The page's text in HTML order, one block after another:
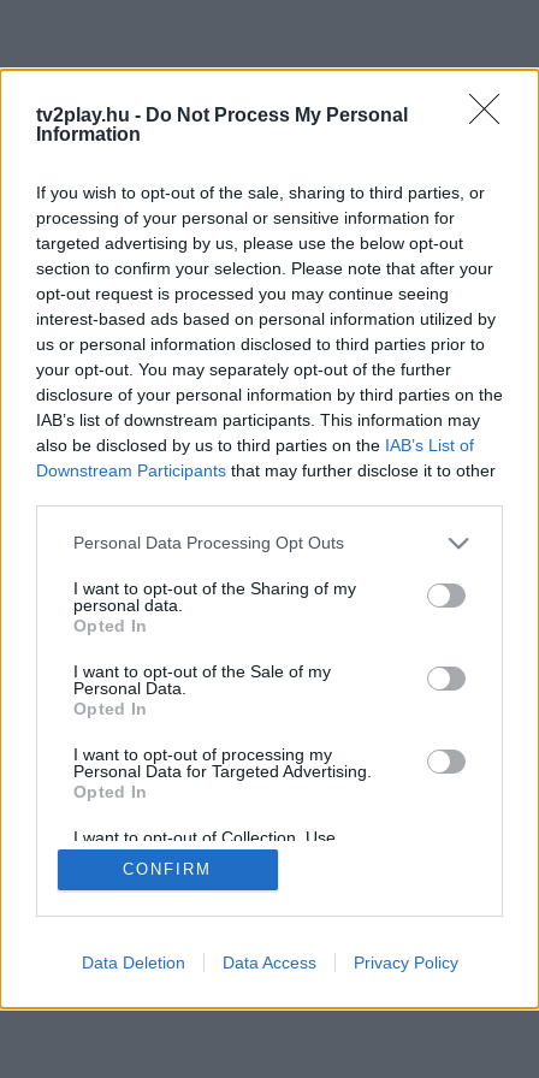
tv2play.hu - Do Not Process My Personal
Information
If you wish to opt-out of the sale, sharing to third parties, or
processing of your personal or sensitive information for
targeted advertising by us, please use the below opt-out
section to confirm your selection. Please note that after your
opt-out request is processed you may continue seeing
interest-based ads based on personal information utilized by
us or personal information disclosed to third parties prior to
your opt-out. You may separately opt-out of the further
disclosure of your personal information by third parties on the
IAB’s list of downstream participants. This information may
also be disclosed by us to third parties on the IAB’s List of
Downstream Participants that may further disclose it to other
Personal Data Processing Opt Outs
I want to opt-out of the Sharing of my
personal data.
Opted In
I want to opt-out of the Sale of my
Personal Data.
Opted In
I want to opt-out of processing my
Personal Data for Targeted Advertising.
Opted In
I want to opt-out of Collection, Use,
Retention, Sale, and/or Sharing of my
Personal Data that Is Unrelated with the
Purposes for which it was collected.
CONFIRM
Data Deletion Data Access Privacy Policy